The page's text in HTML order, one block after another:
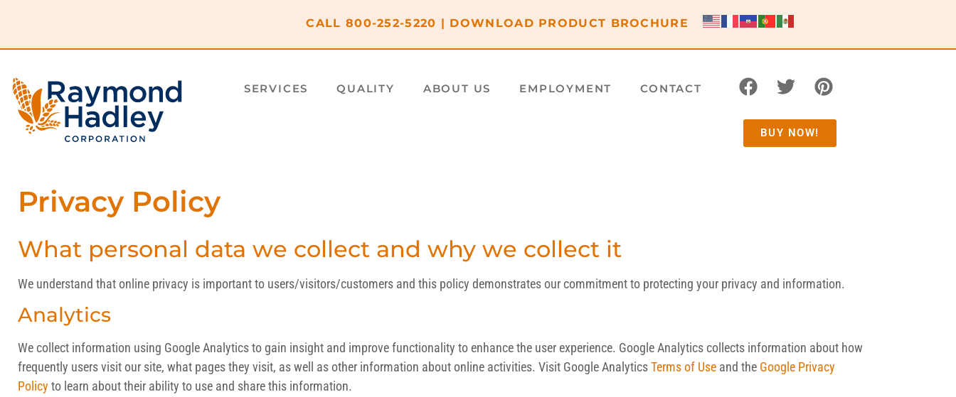
CALL 800-252-5220 | DOWNLOAD PRODUCT BROCHURE
SERVICES QUALITY ABOUT US EMPLOYMENT CONTACT
BUY NOW!
Privacy Policy
What personal data we collect and why we collect it
We understand that online privacy is important to users/visitors/customers and this policy demonstrates our commitment to protecting your privacy and information.
Analytics
We collect information using Google Analytics to gain insight and improve functionality to enhance the user experience. Google Analytics collects information about how
frequently users visit our site, what pages they visit, as well as other information about online activities. Visit Google AnalyticsTerms of Use and the Google Privacy
Policy to learn about their ability to use and share this information.